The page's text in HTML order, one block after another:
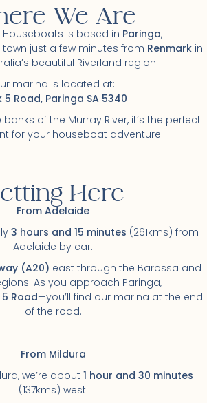
We Are
Houseboats is based in Paringa,
just a few minutes from Renmark in
beautiful Riverland region.
marina is located at:
5 Road, Paringa SA 5340
of the Murray River, it’s the perfect
for your houseboat adventure.
Here
From Adelaide
3 hours and 15 minutes (261kms) from
Adelaide by car.
(A20) east through the Barossa and
As you approach Paringa,
5 Road—you’ll find our marina at the end
of the road.
From Mildura
we’re about 1 hour and 30 minutes
(137kms) west.